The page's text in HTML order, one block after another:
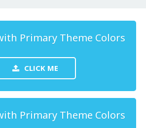
Primary Theme Colors
CLICK ME
Primary Theme Colors